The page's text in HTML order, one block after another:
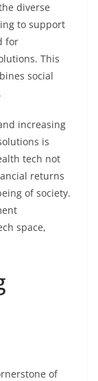
diverse
to support
for
This
social
increasing
is
tech not
returns
of society.
space,
of